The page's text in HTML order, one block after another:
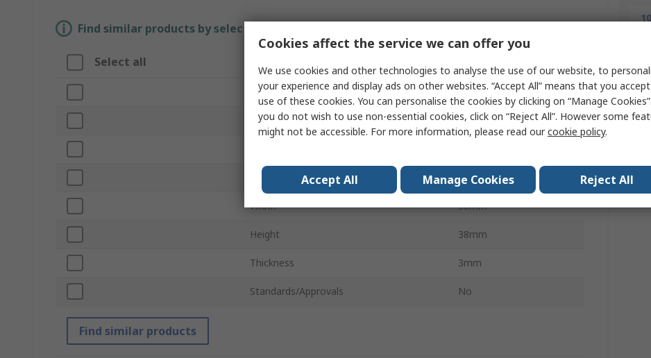
Find similar products by selecting one or more attributes.
Select all
Brand RS PRO
Form Angle
2m
Width 38mm
Height 38mm
Thickness 3mm
Standards/Approvals No
Find similar products
Cookies affect the service we can offer you
We use cookies and other technologies to analyse the use of our website, to
your experience and display ads on other websites. “Accept All” means that you
use of these cookies. You can personalise the cookies by clicking on “Manage
you do not wish to use non-essential cookies, click on “Reject All”. However some
might not be accessible. For more information, please read ourcookie policy.
Accept All Manage Cookies Reject All